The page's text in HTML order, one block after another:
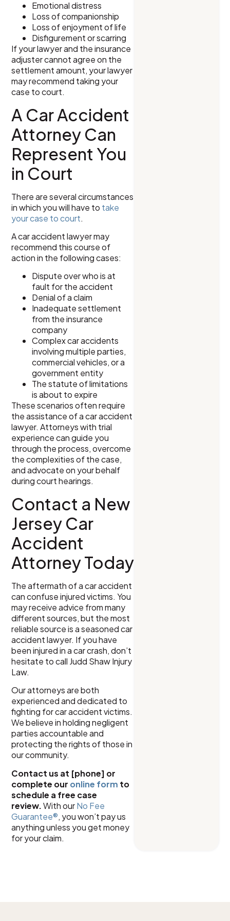
Emotional distress
Loss of companionship
Loss of enjoyment of life
Disfigurement or scarring
If your lawyer and the insurance
adjuster cannot agree on the
settlement amount, your lawyer
may recommend taking your
case to court.
A Car Accident
Attorney Can
Represent You
in Court
There are several circumstances
in which you will have to take
your case to court.
A car accident lawyer may
recommend this course of
action in the following cases:
Dispute over who is at
fault for the accident
Denial of a claim
Inadequate settlement
from the insurance
company
Complex car accidents
involving multiple parties,
commercial vehicles, or a
government entity
The statute of limitations
is about to expire
These scenarios often require
the assistance of a car accident
lawyer. Attorneys with trial
experience can guide you
through the process, overcome
the complexities of the case,
and advocate on your behalf
during court hearings.
Contact a New
Jersey Car
Accident
Attorney Today
The aftermath of a car accident
can confuse injured victims. You
may receive advice from many
different sources, but the most
reliable source is a seasoned car
accident lawyer. If you have
been injured in a car crash, don’t
hesitate to call Judd Shaw Injury
Law.
Our attorneys are both
experienced and dedicated to
fighting for car accident victims.
We believe in holding negligent
parties accountable and
protecting the rights of those in
our community.
Contact us at [phone] or
complete our online form to
schedule a free case
review.With ourNo Fee
Guarantee®, you won’t pay us
anything unless you get money
for your claim.